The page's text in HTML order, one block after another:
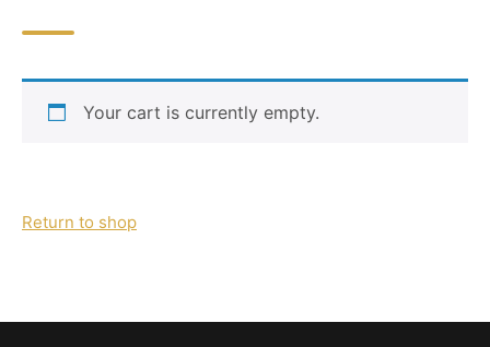
Your cart is currently empty.
Return to shop